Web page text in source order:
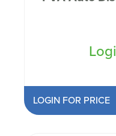
LOGIN FOR PRICE